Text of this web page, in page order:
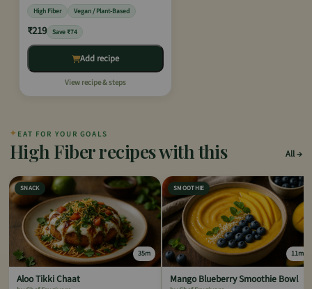
High Fiber Vegan / Plant-Based
₹219 Save ₹74
Add recipe
View recipe & steps
✦ EAT FOR YOUR GOALS
High Fiber recipes with this All
SNACK
35m
Aloo Tikki Chaat
SMOOTHIE
11m
Mango Blueberry Smoothie Bowl